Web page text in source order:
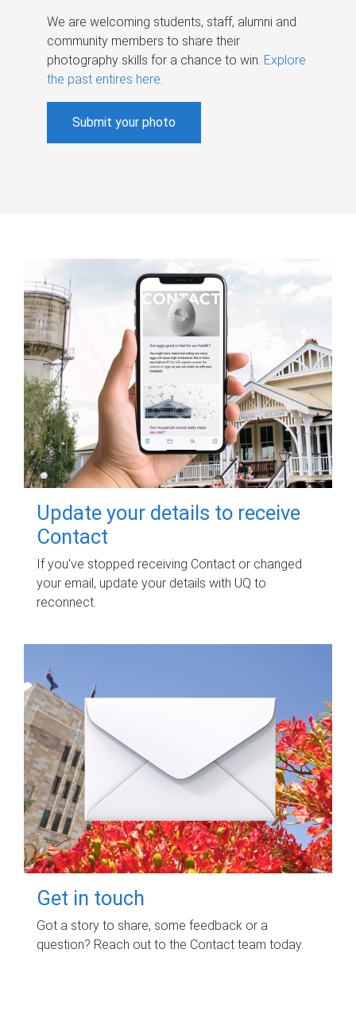
We are welcoming students, staff, alumni and
community members to share their
photography skills for a chance to win. Explore
the past entires here.
Submit your photo
Update your details to receive
Contact
If you've stopped receiving Contact or changed
your email, update your details with UQ to
reconnect.
Get in touch
Got a story to share, some feedback or a
question? Reach out to the Contact team today.